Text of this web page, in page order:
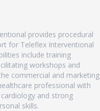
provides procedural
for Teleflex Interventional
include training
workshops and
commercial and marketing
professional with
and strong
skills.